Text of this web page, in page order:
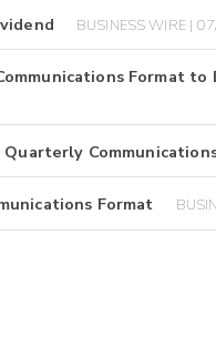
BUSINESS WIRE |
Format
Format